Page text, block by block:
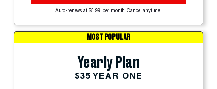
Auto-renews at $5.99 per month. Cancel anytime.
MOST POPULAR
Yearly Plan
$35 YEAR ONE